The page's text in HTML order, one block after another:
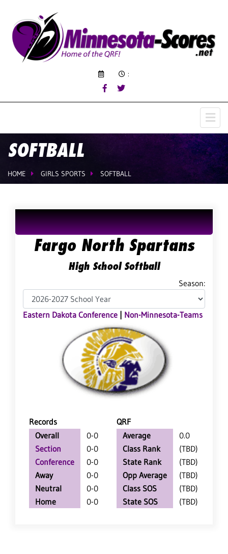
:
SOFTBALL
HOME GIRLS SPORTS SOFTBALL
Fargo North Spartans
High School Softball
Season:
Eastern Dakota Conference Non-Minnesota-Teams
Records
QRF
Overall
0-0
Section
0-0
Conference
0-0
Away
0-0
Neutral
0-0
Home
0-0
Average
0.0
Class Rank
(TBD)
State Rank
(TBD)
Opp Average
(TBD)
Class SOS
(TBD)
State SOS
(TBD)